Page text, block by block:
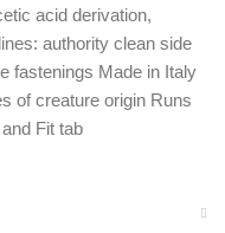
acid derivation,
authority clean side
fastenings Made in Italy
of creature origin Runs
Fit tab